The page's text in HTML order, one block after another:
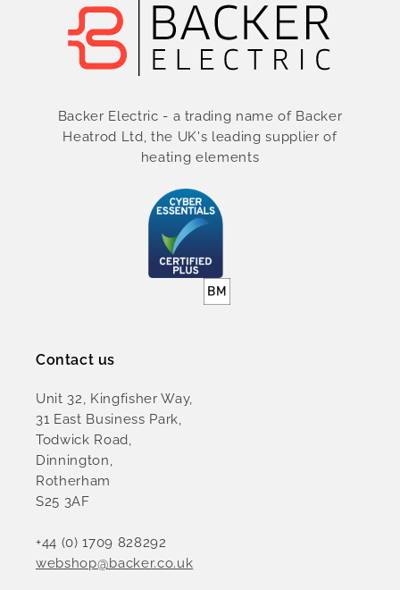
Backer Electric - a trading name of Backer
Heatrod Ltd, the UK's leading supplier of
heating elements
Contact us
Unit 32, Kingfisher Way,
31 East Business Park,
Todwick Road,
Dinnington,
Rotherham
S25 3AF
+44 (0) 1709 828292
webshop@backer.co.uk